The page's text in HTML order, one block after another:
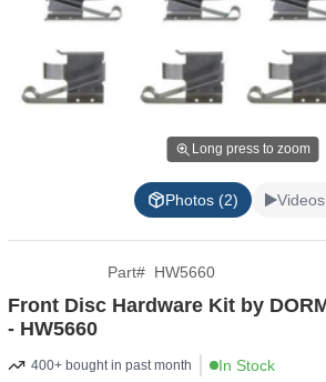
Long press to zoom
Photos (2)
Part# HW5660
Front Disc Hardware Kit by
- HW5660
400+ bought in past month In Stock